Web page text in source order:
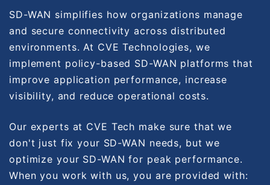
SD-WAN simplifies how organizations manage
and secure connectivity across distributed
environments. At CVE Technologies, we
implement policy-based SD-WAN platforms that
improve application performance, increase
visibility, and reduce operational costs.
Our experts at CVE Tech make sure that we
don't just fix your SD-WAN needs, but we
optimize your SD-WAN for peak performance.
When you work with us, you are provided with: